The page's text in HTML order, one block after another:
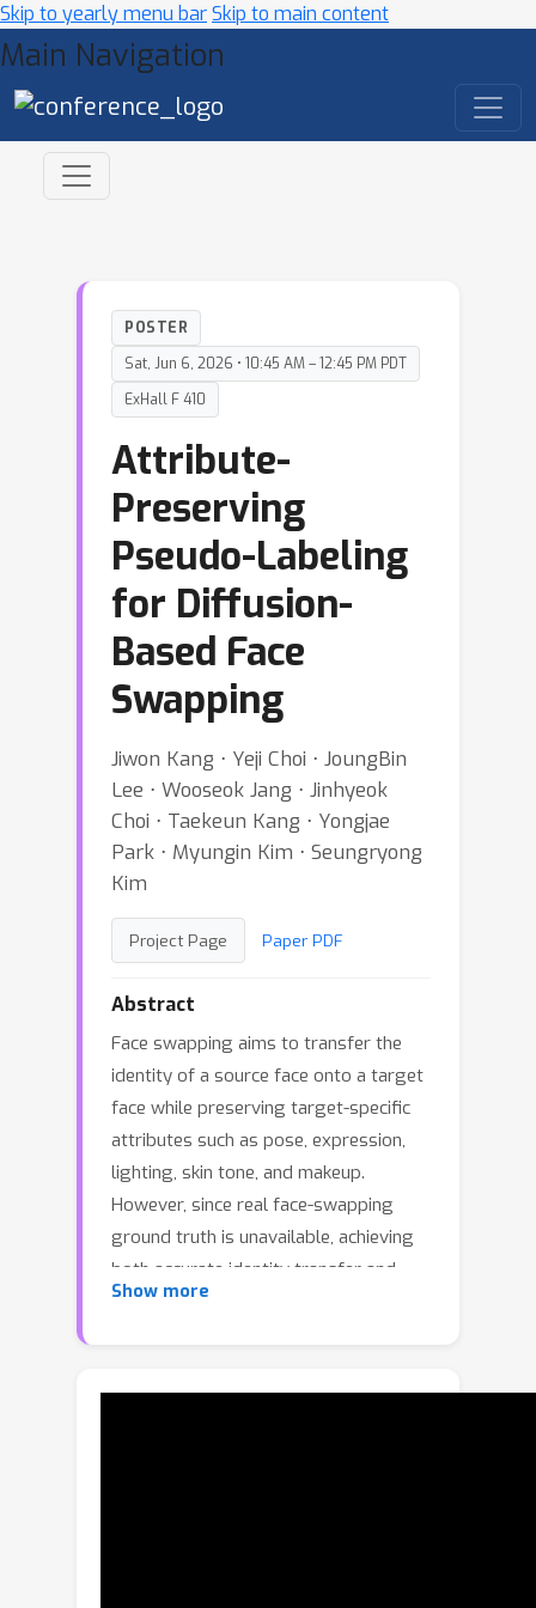
Skip to yearly menu barSkip to main content
Main Navigation
POSTER
Sat, Jun 6, 2026 • 10:45 AM – 12:45 PM PDT
ExHall F 410
Attribute-
Preserving
Pseudo-Labeling
for Diffusion-
Based Face
Swapping
Jiwon Kang ⋅ Yeji Choi ⋅ JoungBin
Lee ⋅ Wooseok Jang ⋅ Jinhyeok
Choi ⋅ Taekeun Kang ⋅ Yongjae
Park ⋅ Myungin Kim ⋅ Seungryong
Kim
Project Page Paper PDF
Abstract
Face swapping aims to transfer the
identity of a source face onto a target
face while preserving target-specific
attributes such as pose, expression,
lighting, skin tone, and makeup.
However, since real face-swapping
ground truth is unavailable, achieving
both accurate identity transfer and
high-quality attribute preservation
to improve visual fidelity through
Show more